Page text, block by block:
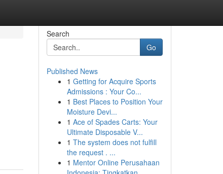
Search
Go
Published News
1 Getting for Acquire Sports
Admissions : Your Co...
1 Best Places to Position Your
Moisture Devi...
1 Ace of Spades Carts: Your
Ultimate Disposable V...
1 The system does not fulfill
the request . ...
1 Mentor Online Perusahaan